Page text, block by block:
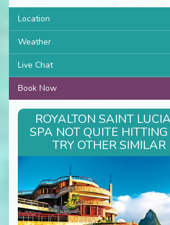
Location
Weather
Live Chat
Book Now
ROYALTON SAINT
SPA NOT QUITE
TRY OTHER SIMILAR